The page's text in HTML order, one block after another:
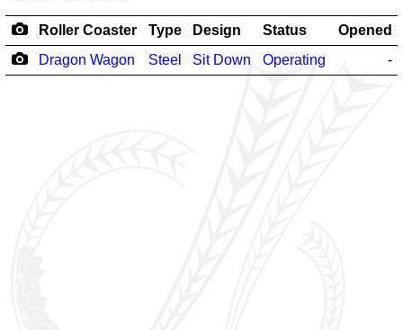
Roller Coaster Type Design Status
Opened
Dragon Wagon
Steel Sit Down Operating -